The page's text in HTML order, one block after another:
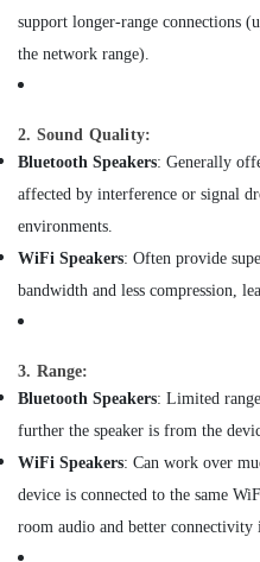
Humidifier
Dealers
in
Equipments
in
Dubai
AGM
Valve
Lead
Battery
Dealers
in
Gate
System
Dealers
Health
Beauty
Garden
& Pets
Industrial
Equipments
&
Agriculture
Livestock
Medical &
Pharmaceutical
Metals
&
Minerals
support longer-range connections
the network range).
2. Sound Quality:
Bluetooth Speakers: Generally
affected by interference or signal
environments.
WiFi Speakers: Often provide
bandwidth and less compression,
3. Range:
Bluetooth Speakers: Limited
further the speaker is from the
WiFi Speakers: Can work over
device is connected to the same
room audio and better connectivity